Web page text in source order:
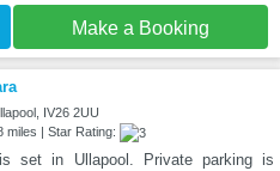
Make a Booking
IV26 2UU
miles | Star Rating:
set in Ullapool. Private parking is